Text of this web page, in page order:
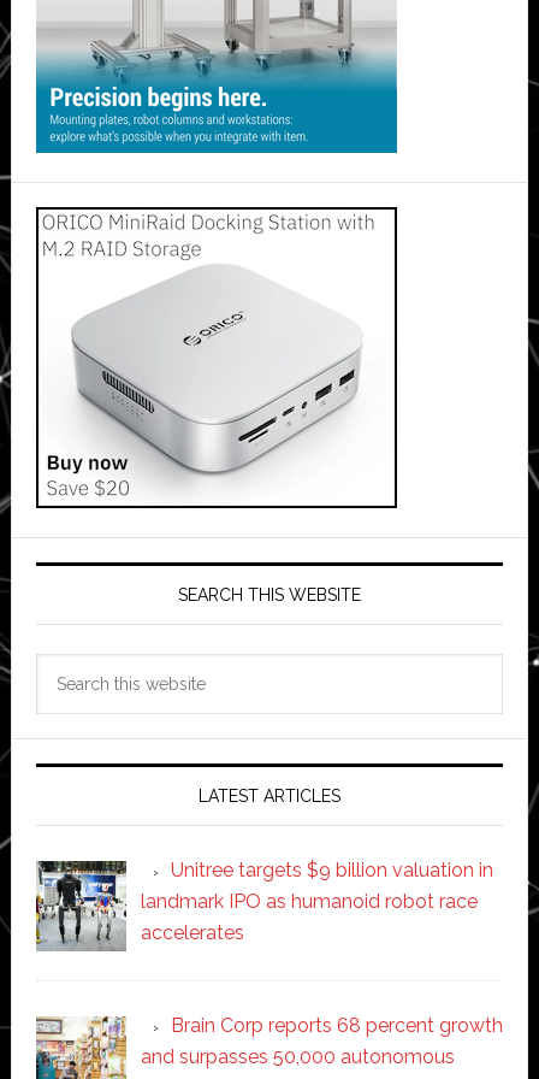
SEARCH THIS WEBSITE
LATEST ARTICLES
Unitree targets $9 billion valuation in
landmark IPO as humanoid robot race
accelerates
Brain Corp reports 68 percent growth
and surpasses 50,000 autonomous